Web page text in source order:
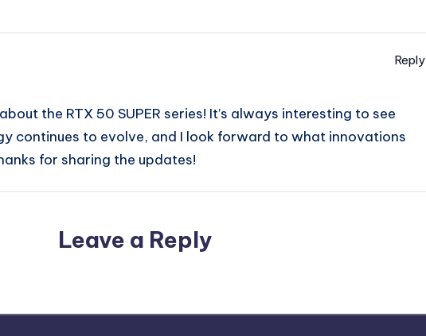
Reply
the RTX 50 SUPER series! It’s always interesting to see
continues to evolve, and I look forward to what innovations
for sharing the updates!
Leave a Reply